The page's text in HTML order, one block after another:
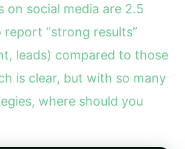
social media are 2.5
“strong results”
leads) compared to those
is clear, but with so many
where should you